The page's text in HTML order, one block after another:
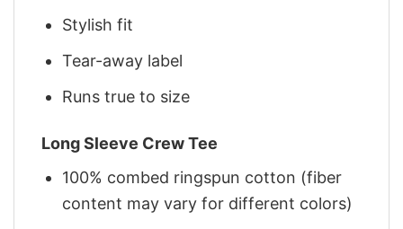
Stylish fit
Tear-away label
Runs true to size
Long Sleeve Crew Tee
100% combed ringspun cotton (fiber
content may vary for different colors)